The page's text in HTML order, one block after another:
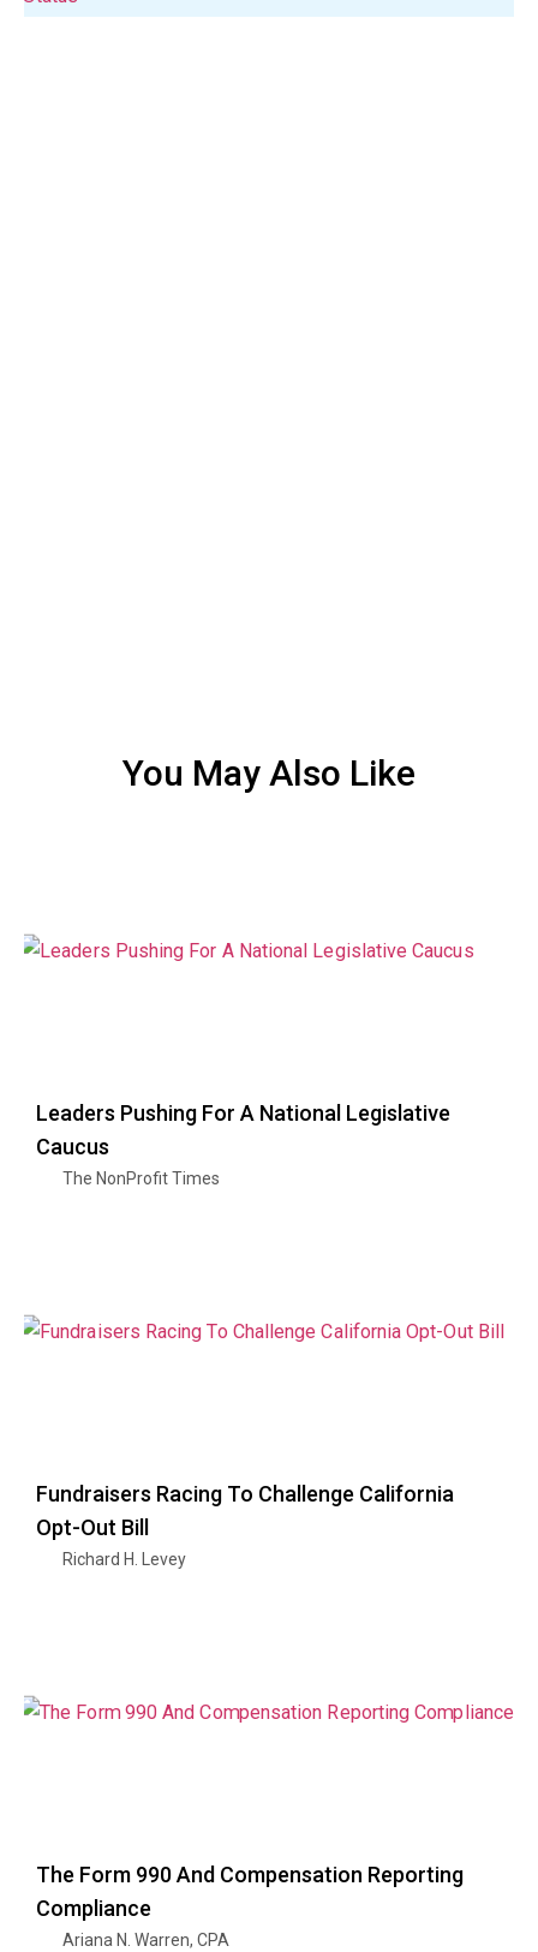
You May Also Like
Leaders Pushing For A National Legislative
Caucus
The NonProfit Times
Fundraisers Racing To Challenge California
Opt-Out Bill
Richard H. Levey
The Form 990 And Compensation Reporting
Compliance
Ariana N. Warren, CPA